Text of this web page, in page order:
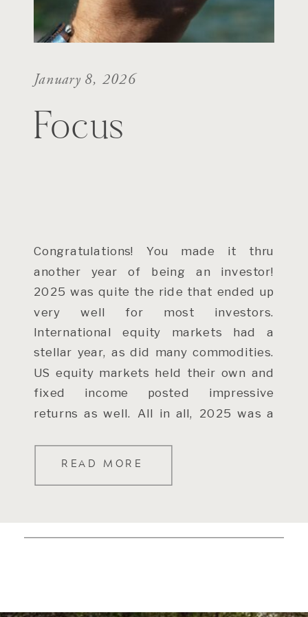
READ MORE
Congratulations! You made it thru
another year of being an investor!
2025 was quite the ride that ended up
very well for most investors.
International equity markets had a
stellar year, as did many commodities.
US equity markets held their own and
fixed income posted impressive
returns as well. All in all, 2025 was a
Focus
January 8, 2026